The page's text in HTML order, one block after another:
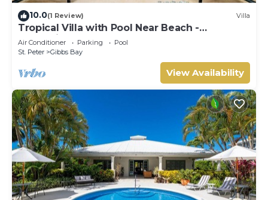
10.0(1 Review) Villa
Tropical Villa with Pool Near Beach -
Jessamine (3 bed)
Air Conditioner Parking
Pool
St. Peter
Gibbs Bay
View Availability